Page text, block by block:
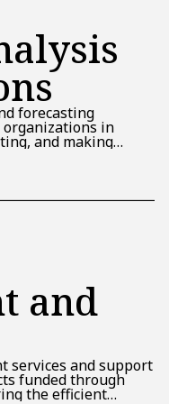
forecasting
in
and making
and
services and support
funded through
the efficient